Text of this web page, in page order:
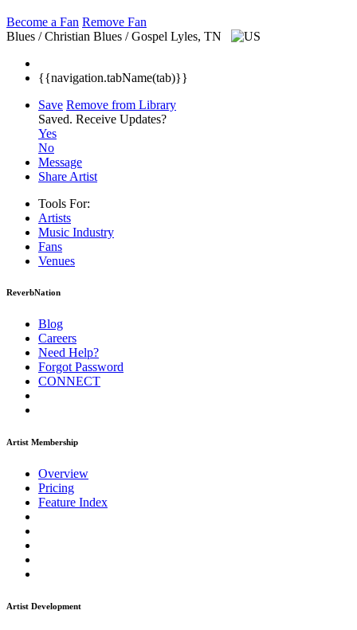
Become a Fan Remove Fan
Blues / Christian Blues / Gospel Lyles, TN
{{navigation.tabName(tab)}}
Save Remove from Library
Saved. Receive Updates?
Yes
No
Message
Share Artist
Tools For:
Artists
Music Industry
Fans
Venues
ReverbNation
Blog
Careers
Need Help?
Forgot Password
CONNECT
Artist Membership
Overview
Pricing
Feature Index
Artist Development